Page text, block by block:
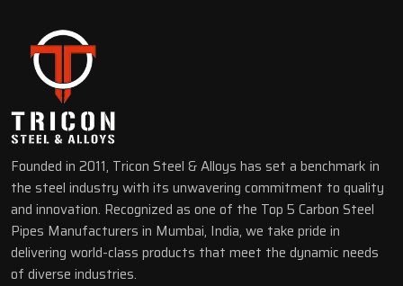
Founded in 2011, Tricon Steel & Alloys has set a benchmark in
the steel industry with its unwavering commitment to quality
and innovation. Recognized as one of the Top 5 Carbon Steel
Pipes Manufacturers in Mumbai, India, we take pride in
delivering world-class products that meet the dynamic needs
of diverse industries.